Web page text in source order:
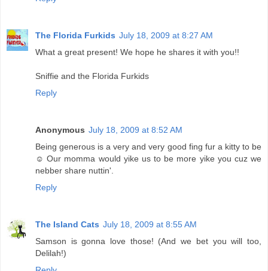
The Florida Furkids July 18, 2009 at 8:27 AM
What a great present! We hope he shares it with you!!
Sniffie and the Florida Furkids
Reply
Anonymous July 18, 2009 at 8:52 AM
Being generous is a very and very good fing fur a kitty to be
☺ Our momma would yike us to be more yike you cuz we
nebber share nuttin'.
Reply
The Island Cats July 18, 2009 at 8:55 AM
Samson is gonna love those! (And we bet you will too,
Delilah!)